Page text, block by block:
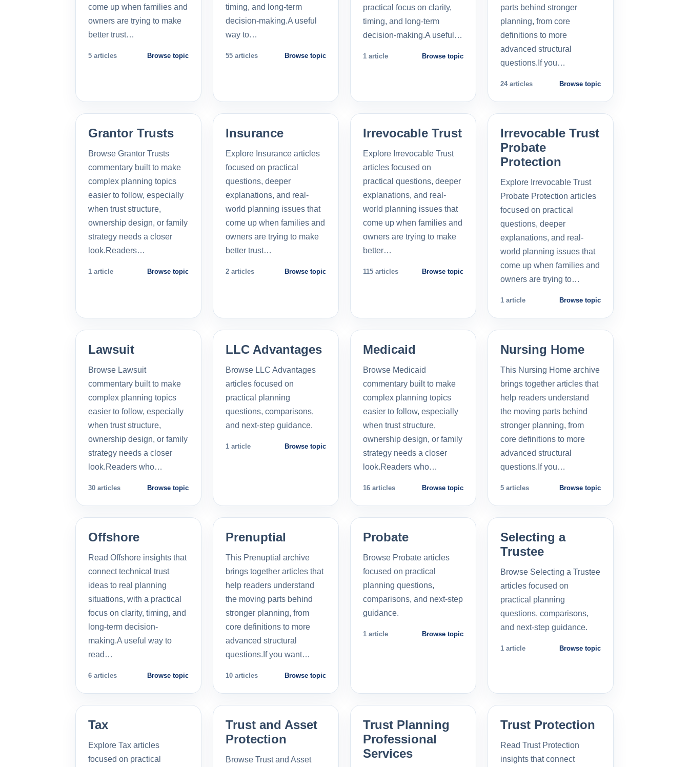
come up when families and
owners are trying to make
better trust…
5 articles Browse topic
timing, and long-term
decision-making.A useful
way to…
55 articles Browse topic
practical focus on clarity,
timing, and long-term
decision-making.A useful…
1 article Browse topic
parts behind stronger
planning, from core
definitions to more
advanced structural
questions.If you…
24 articles Browse topic
Grantor Trusts
Browse Grantor Trusts
commentary built to make
complex planning topics
easier to follow, especially
when trust structure,
ownership design, or family
strategy needs a closer
look.Readers…
1 article Browse topic
Insurance
Explore Insurance articles
focused on practical
questions, deeper
explanations, and real-
world planning issues that
come up when families and
owners are trying to make
better trust…
2 articles Browse topic
Irrevocable Trust
Explore Irrevocable Trust
articles focused on
practical questions, deeper
explanations, and real-
world planning issues that
come up when families and
owners are trying to make
better…
115 articles Browse topic
Irrevocable Trust
Probate
Protection
Explore Irrevocable Trust
Probate Protection articles
focused on practical
questions, deeper
explanations, and real-
world planning issues that
come up when families and
owners are trying to…
1 article Browse topic
Lawsuit
Browse Lawsuit
commentary built to make
complex planning topics
easier to follow, especially
when trust structure,
ownership design, or family
strategy needs a closer
look.Readers who…
30 articles Browse topic
LLC Advantages
Browse LLC Advantages
articles focused on
practical planning
questions, comparisons,
and next-step guidance.
1 article Browse topic
Medicaid
Browse Medicaid
commentary built to make
complex planning topics
easier to follow, especially
when trust structure,
ownership design, or family
strategy needs a closer
look.Readers who…
16 articles Browse topic
Nursing Home
This Nursing Home archive
brings together articles that
help readers understand
the moving parts behind
stronger planning, from
core definitions to more
advanced structural
questions.If you…
5 articles Browse topic
Offshore
Read Offshore insights that
connect technical trust
ideas to real planning
situations, with a practical
focus on clarity, timing, and
long-term decision-
making.A useful way to
read…
6 articles Browse topic
Prenuptial
This Prenuptial archive
brings together articles that
help readers understand
the moving parts behind
stronger planning, from
core definitions to more
advanced structural
questions.If you want…
10 articles Browse topic
Probate
Browse Probate articles
focused on practical
planning questions,
comparisons, and next-step
guidance.
1 article Browse topic
Selecting a
Trustee
Browse Selecting a Trustee
articles focused on
practical planning
questions, comparisons,
and next-step guidance.
1 article Browse topic
Tax
Explore Tax articles
focused on practical
Trust and Asset
Protection
Browse Trust and Asset
Trust Planning
Professional
Services
Trust Protection
Read Trust Protection
insights that connect